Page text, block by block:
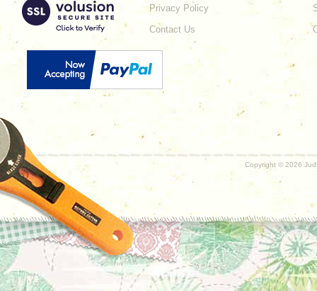
Privacy Policy
Contact Us
Copyright © 2026